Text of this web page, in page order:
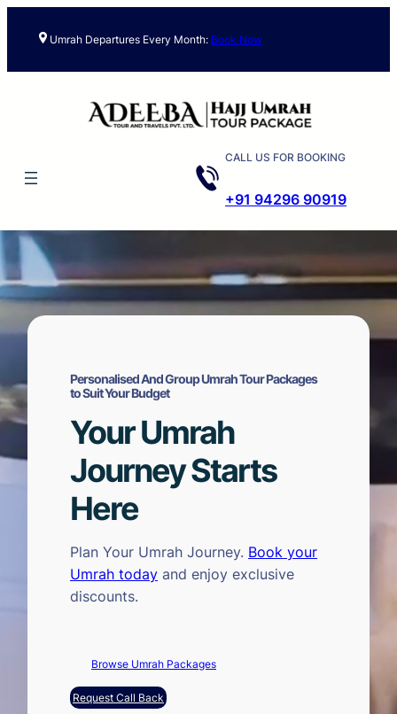
Umrah Departures Every Month: Book Now
CALL US FOR BOOKING
+91 94296 90919
Personalised And Group Umrah Tour Packages
to Suit Your Budget
Your Umrah
Journey Starts
Here
Plan Your Umrah Journey. Book your
Umrah today and enjoy exclusive
discounts.
Browse Umrah Packages
Request Call Back